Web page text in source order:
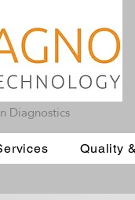
Diagnostics
Quality